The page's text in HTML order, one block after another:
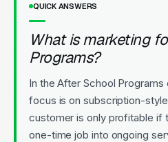
QUICK ANSWERS
What is marketing
Programs?
In the After School
focus is on subscription-
customer is only profitable if
one-time job into ongoing